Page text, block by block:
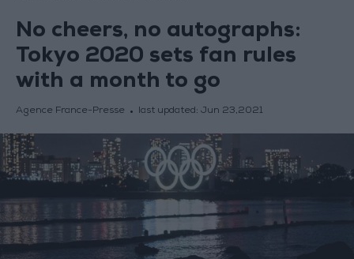
No cheers, no autographs:
Tokyo 2020 sets fan rules
with a month to go
Agence France-Presse last updated: Jun 23,2021